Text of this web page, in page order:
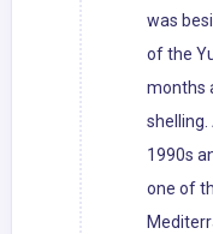
was
of the
months
1990s
one of